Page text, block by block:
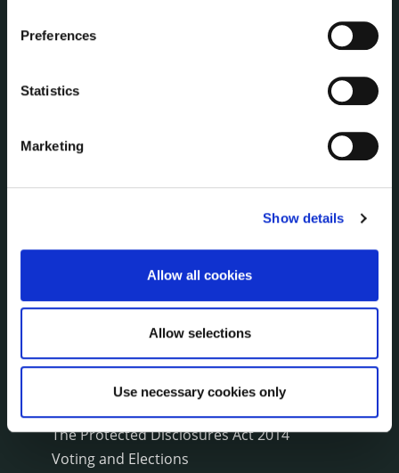
Preferences
Statistics
Marketing
Show details
Allow all cookies
Allow selections
Use necessary cookies only
Customer Care Information
Disclosure of Donations & Expenditure
Human Resources
Local Community Development Committee
Online Services
Public Consultations
Reuse of Information
Service Delivery Plans
The Protected Disclosures Act 2014
Voting and Elections